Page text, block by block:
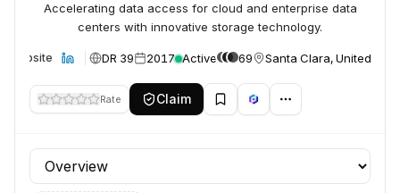
Accelerating data access for cloud and enterprise data
centers with innovative storage technology.
Website DR 39 2017 Active 69 Santa Clara, United
Rate Claim
Profile section